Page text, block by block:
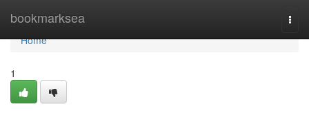
bookmarksea
Home
Home
1